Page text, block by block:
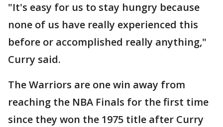
"It's easy for us to stay hungry because
none of us have really experienced this
before or accomplished really anything,"
Curry said.
The Warriors are one win away from
reaching the NBA Finals for the first time
since they won the 1975 title after Curry